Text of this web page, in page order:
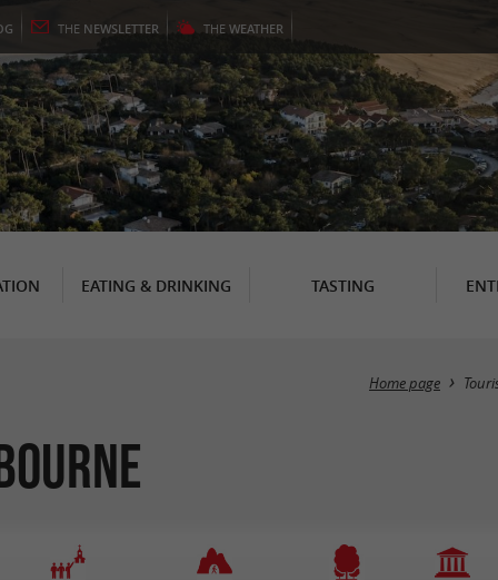
THE NEWSLETTER THE WEATHER
EATING & DRINKING TASTING
Home page